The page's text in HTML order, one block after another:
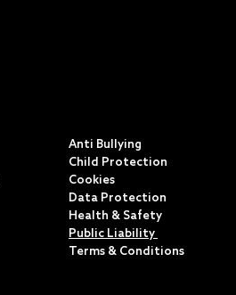
Anti Bullying
Child Protection
Cookies
Data Protection
Health & Safety
Public Liability
Terms & Conditions